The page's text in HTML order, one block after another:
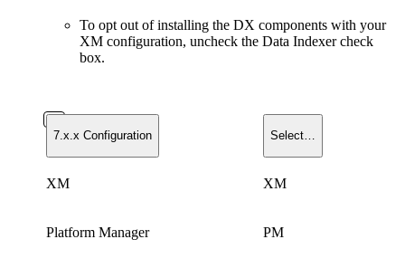
To opt out of installing the DX components with your
XM configuration, uncheck the Data Indexer check
box.
7.x.x Configuration Select…
XM XM
Platform Manager PM